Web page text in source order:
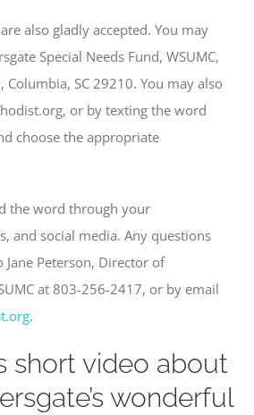
also gladly accepted. You may
Special Needs Fund, WSUMC,
Columbia, SC 29210. You may also
or by texting the word
choose the appropriate
the word through your
and social media. Any questions
Peterson, Director of
at 803-256-2417, or by email
.
short video about
wonderful